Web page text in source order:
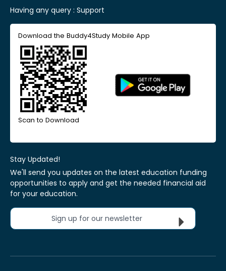
Having any query : Support
Download the Buddy4Study Mobile App
Scan to Download
Stay Updated!
We'll send you updates on the latest education funding
opportunities to apply and get the needed financial aid
for your education.
Sign up for our newsletter